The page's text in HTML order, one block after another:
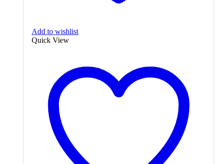
Add to wishlist
Quick View